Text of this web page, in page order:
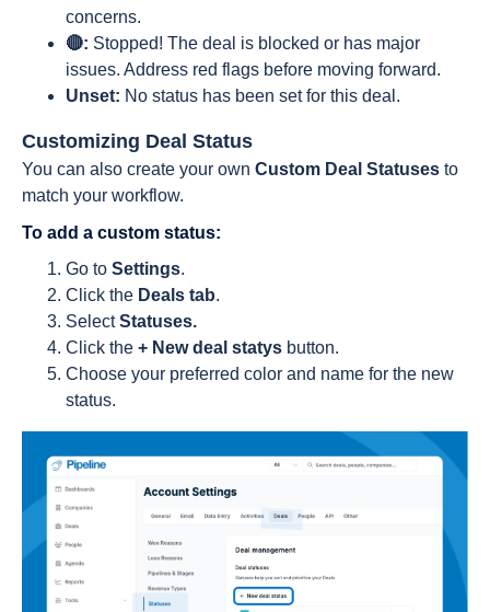
concerns.
🔴: Stopped! The deal is blocked or has major
issues. Address red flags before moving forward.
Unset: No status has been set for this deal.
Customizing Deal Status
You can also create your own Custom Deal Statuses to
match your workflow.
To add a custom status:
Go to Settings.
Click the Deals tab.
SelectStatuses.
Click the + New deal statys button.
Choose your preferred color and name for the new
status.